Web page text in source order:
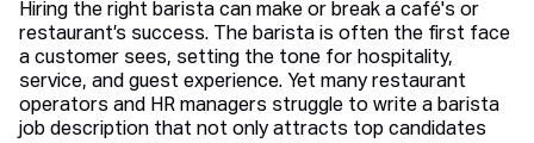
Hiring the right barista can make or break a café's or
restaurant’s success. The barista is often the first face
a customer sees, setting the tone for hospitality,
service, and guest experience. Yet many restaurant
operators and HR managers struggle to write a barista
job description that not only attracts top candidates